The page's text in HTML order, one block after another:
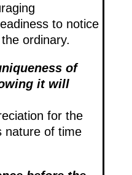
to notice
ordinary.
of
it will
for the
nature of time